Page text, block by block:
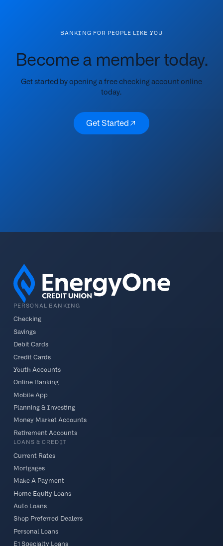
BANKING FOR PEOPLE LIKE YOU
Become a member today.
Get started by opening a free checking account online
today.
Get Started
Get Started
PERSONAL BANKING
Checking
Savings
Debit Cards
Credit Cards
Youth Accounts
Online Banking
Mobile App
Planning & Investing
Money Market Accounts
Retirement Accounts
LOANS & CREDIT
Current Rates
Mortgages
Make A Payment
Home Equity Loans
Auto Loans
Shop Preferred Dealers
Personal Loans
E1 Specialty Loans